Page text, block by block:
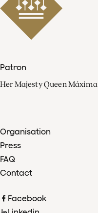
Patron
Her Majesty Queen Máxima
Organisation
Press
FAQ
Contact
Facebook